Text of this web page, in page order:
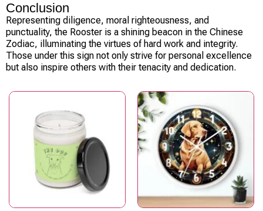
Conclusion
Representing diligence, moral righteousness, and
punctuality, the Rooster is a shining beacon in the Chinese
Zodiac, illuminating the virtues of hard work and integrity.
Those under this sign not only strive for personal excellence
but also inspire others with their tenacity and dedication.